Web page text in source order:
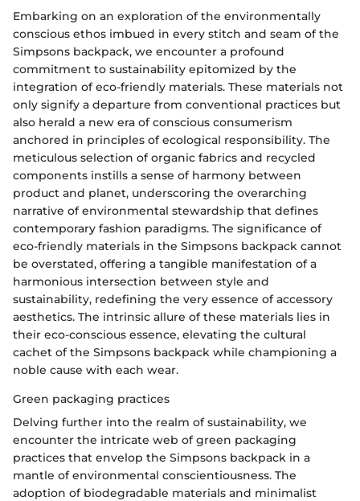
Embarking on an exploration of the environmentally
conscious ethos imbued in every stitch and seam of the
Simpsons backpack, we encounter a profound
commitment to sustainability epitomized by the
integration of eco-friendly materials. These materials not
only signify a departure from conventional practices but
also herald a new era of conscious consumerism
anchored in principles of ecological responsibility. The
meticulous selection of organic fabrics and recycled
components instills a sense of harmony between
product and planet, underscoring the overarching
narrative of environmental stewardship that defines
contemporary fashion paradigms. The significance of
eco-friendly materials in the Simpsons backpack cannot
be overstated, offering a tangible manifestation of a
harmonious intersection between style and
sustainability, redefining the very essence of accessory
aesthetics. The intrinsic allure of these materials lies in
their eco-conscious essence, elevating the cultural
cachet of the Simpsons backpack while championing a
noble cause with each wear.
Green packaging practices
Delving further into the realm of sustainability, we
encounter the intricate web of green packaging
practices that envelop the Simpsons backpack in a
mantle of environmental conscientiousness. The
adoption of biodegradable materials and minimalist